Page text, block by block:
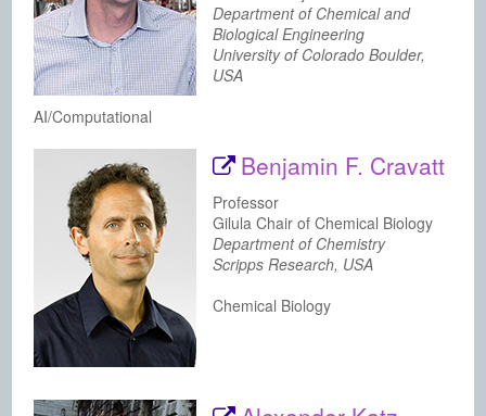
Department of Chemical and
Biological Engineering
University of Colorado Boulder,
USA
AI/Computational
Benjamin F. Cravatt
Professor
Gilula Chair of Chemical Biology
Department of Chemistry
Scripps Research, USA
Chemical Biology